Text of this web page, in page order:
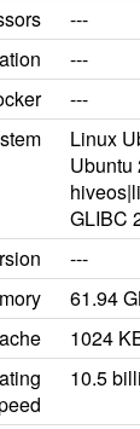
---
---
---
Linux
Ubuntu
GLIBC
---
61.94
1024
10.5